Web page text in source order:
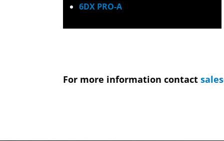
6DX PRO-A
For more information contact